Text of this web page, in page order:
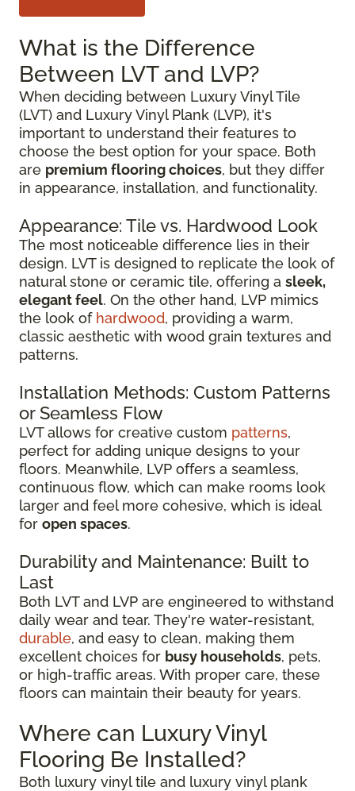
What is the Difference
Between LVT and LVP?
When deciding between Luxury Vinyl Tile
(LVT) and Luxury Vinyl Plank (LVP), it's
important to understand their features to
choose the best option for your space. Both
are premium flooring choices, but they differ
in appearance, installation, and functionality.
Appearance: Tile vs. Hardwood Look
The most noticeable difference lies in their
design. LVT is designed to replicate the look of
natural stone or ceramic tile, offering a sleek,
elegant feel. On the other hand, LVP mimics
the look of hardwood, providing a warm,
classic aesthetic with wood grain textures and
patterns.
Installation Methods: Custom Patterns
or Seamless Flow
LVT allows for creative custom patterns,
perfect for adding unique designs to your
floors. Meanwhile, LVP offers a seamless,
continuous flow, which can make rooms look
larger and feel more cohesive, which is ideal
for open spaces.
Durability and Maintenance: Built to
Last
Both LVT and LVP are engineered to withstand
daily wear and tear. They're water-resistant,
durable, and easy to clean, making them
excellent choices for busy households, pets,
or high-traffic areas. With proper care, these
floors can maintain their beauty for years.
Where can Luxury Vinyl
Flooring Be Installed?
Both luxury vinyl tile and luxury vinyl plank